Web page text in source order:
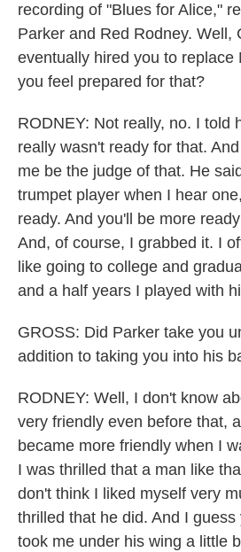
recording of "Blues for Alice,"
Parker and Red Rodney. Well,
eventually hired you to replace
you feel prepared for that?
RODNEY: Not really, no. I told
really wasn't ready for that.
me be the judge of that. He
trumpet player when I hear
ready. And you'll be more
And, of course, I grabbed it. I
like going to college and
and a half years I played with
GROSS: Did Parker take you
addition to taking you into his
RODNEY: Well, I don't know
very friendly even before that,
became more friendly when I
I was thrilled that a man like
don't think I liked myself very
thrilled that he did. And I
took me under his wing a little